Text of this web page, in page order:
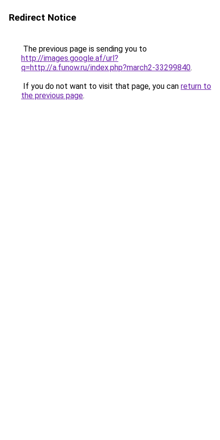
Redirect Notice
The previous page is sending you to
http://images.google.af/url?
q=http://a.funow.ru/index.php?march2-33299840.
If you do not want to visit that page, you can return to
the previous page.